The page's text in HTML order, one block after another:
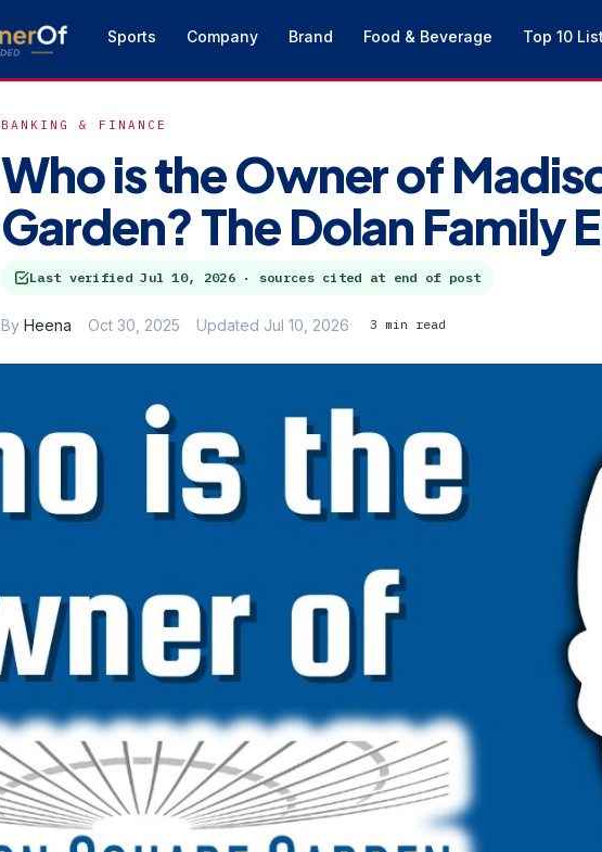
Sports Company Brand Food & Beverage Top 10
BANKING & FINANCE
Who is the Owner of
Garden? The Dolan Family
Last verifiedJul 10, 2026· sources cited at end of post
By Heena Oct 30, 2025 Updated Jul 10, 2026 3 min read